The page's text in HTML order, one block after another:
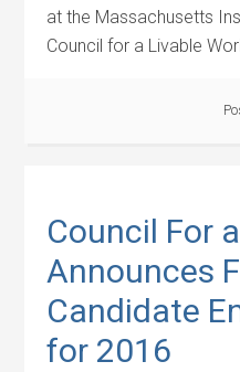
at the Massachusetts
Council for a Livable
Council For
Announces
Candidate
for 2016